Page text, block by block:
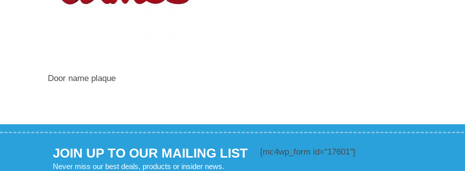
Door name plaque
JOIN UP TO OUR MAILING LIST
Never miss our best deals, products or insider news.
[mc4wp_form id="17601"]